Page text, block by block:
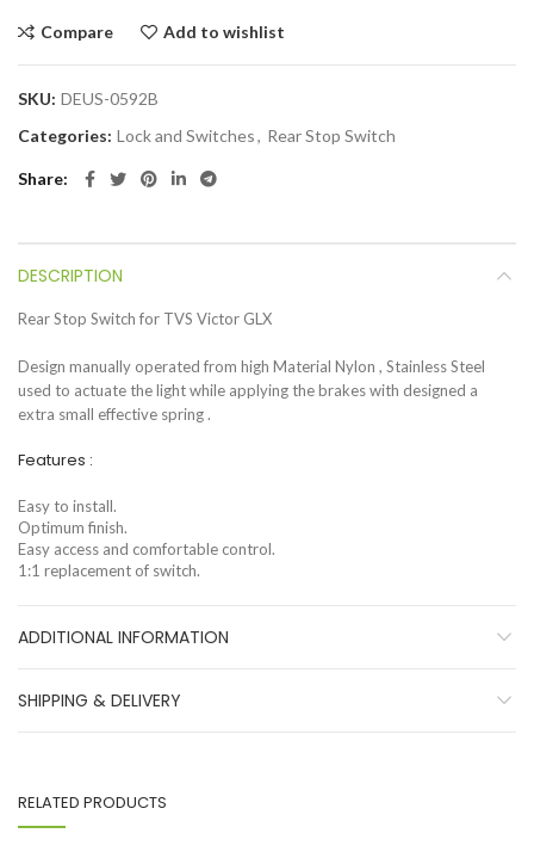
Compare Add to wishlist
SKU: DEUS-0592B
Categories: Lock and Switches, Rear Stop Switch
Share
DESCRIPTION
Rear Stop Switch for TVS Victor GLX
Design manually operated from high Material Nylon , Stainless Steel
used to actuate the light while applying the brakes with designed a
extra small effective spring .
Features :
Easy to install.
Optimum finish.
Easy access and comfortable control.
1:1 replacement of switch.
ADDITIONAL INFORMATION
SHIPPING & DELIVERY
RELATED PRODUCTS